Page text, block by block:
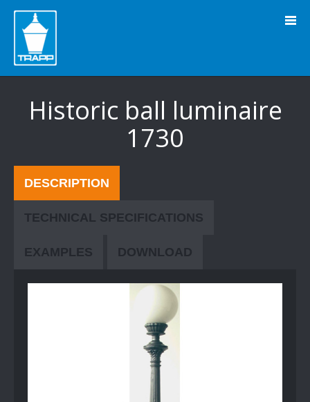
Historic ball luminaire
1730
DESCRIPTION
TECHNICAL SPECIFICATIONS
EXAMPLES DOWNLOAD